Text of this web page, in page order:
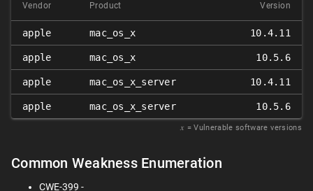
Vendor Product Version
apple mac_os_x 10.4.11
apple mac_os_x 10.5.6
apple mac_os_x_server 10.4.11
apple mac_os_x_server 10.5.6
𝑥 = Vulnerable software versions
Common Weakness Enumeration
CWE-399 -